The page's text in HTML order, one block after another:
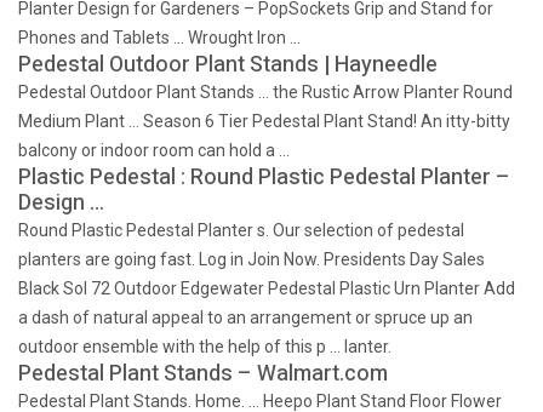
Planter Design for Gardeners – PopSockets Grip and Stand for
Phones and Tablets … Wrought Iron …
Pedestal Outdoor Plant Stands | Hayneedle
Pedestal Outdoor Plant Stands … the Rustic Arrow Planter Round
Medium Plant … Season 6 Tier Pedestal Plant Stand! An itty-bitty
balcony or indoor room can hold a …
Plastic Pedestal : Round Plastic Pedestal Planter –
Design …
Round Plastic Pedestal Planter s. Our selection of pedestal
planters are going fast. Log in Join Now. Presidents Day Sales
Black Sol 72 Outdoor Edgewater Pedestal Plastic Urn Planter Add
a dash of natural appeal to an arrangement or spruce up an
outdoor ensemble with the help of this p … lanter.
Pedestal Plant Stands – Walmart.com
Pedestal Plant Stands. Home. … Heepo Plant Stand Floor Flower